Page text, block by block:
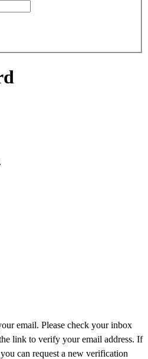
email. Please check your inbox
link to verify your email address. If
can request a new verification